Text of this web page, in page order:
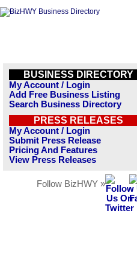
BUSINESS DIRECTORY
My Account / Login
Add Free Business Listing
Search Business Directory
PRESS RELEASES
My Account / Login
Submit Press Release
Pricing And Features
View Press Releases
Follow BizHWY »